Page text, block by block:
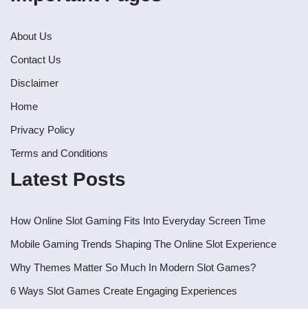
About Us
Contact Us
Disclaimer
Home
Privacy Policy
Terms and Conditions
Latest Posts
How Online Slot Gaming Fits Into Everyday Screen Time
Mobile Gaming Trends Shaping The Online Slot Experience
Why Themes Matter So Much In Modern Slot Games?
6 Ways Slot Games Create Engaging Experiences